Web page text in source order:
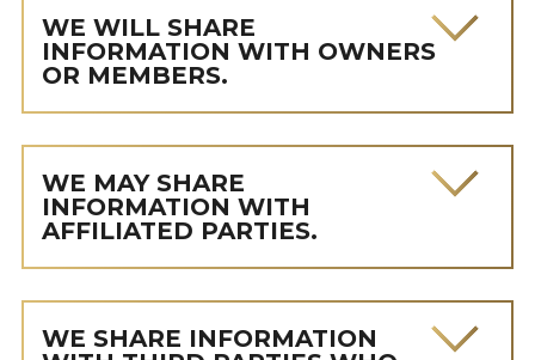
WE WILL SHARE
INFORMATION WITH OWNERS
OR MEMBERS.
WE MAY SHARE
INFORMATION WITH
AFFILIATED PARTIES.
WE SHARE INFORMATION